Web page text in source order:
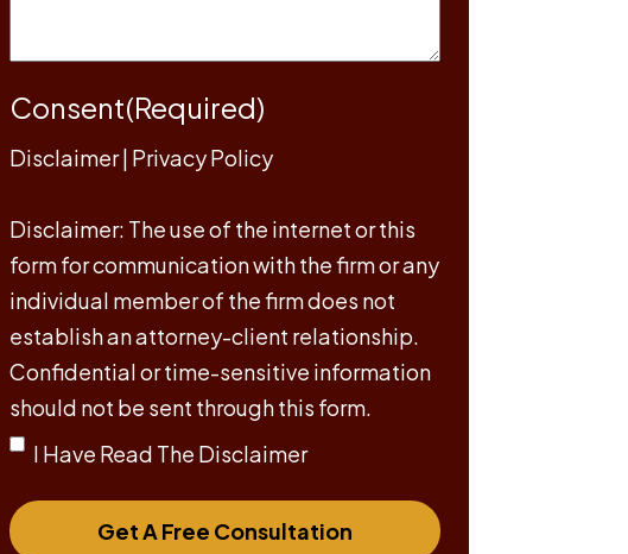
Consent(Required)
Disclaimer| Privacy Policy
Disclaimer: The use of the internet or this
form for communication with the firm or any
individual member of the firm does not
establish an attorney-client relationship.
Confidential or time-sensitive information
should not be sent through this form.
I Have Read The Disclaimer
Get A Free Consultation